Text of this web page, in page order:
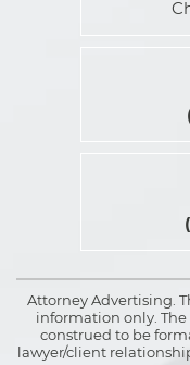
Attorney Advertising.
information only.
construed to be
lawyer/client